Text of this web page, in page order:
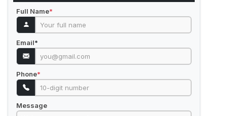
Full Name*
Email*
Phone*
Message